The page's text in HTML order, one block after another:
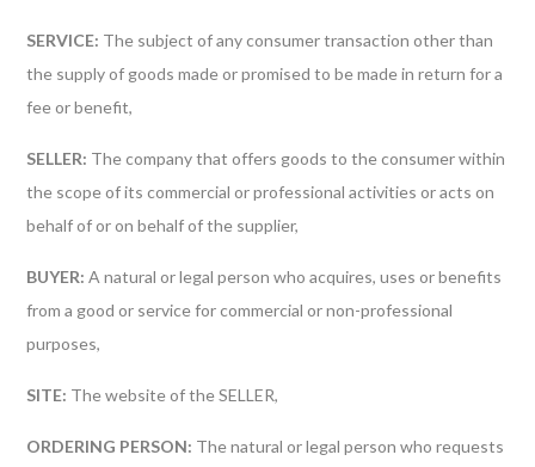
SERVICE: The subject of any consumer transaction other than
the supply of goods made or promised to be made in return for a
fee or benefit,
SELLER: The company that offers goods to the consumer within
the scope of its commercial or professional activities or acts on
behalf of or on behalf of the supplier,
BUYER: A natural or legal person who acquires, uses or benefits
from a good or service for commercial or non-professional
purposes,
SITE: The website of the SELLER,
ORDERING PERSON: The natural or legal person who requests